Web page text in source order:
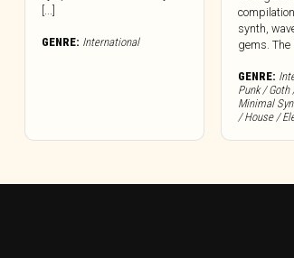
[...]
GENRE: International
synth,
gems. The
GENRE:
Punk / Goth
Minimal
/ House /